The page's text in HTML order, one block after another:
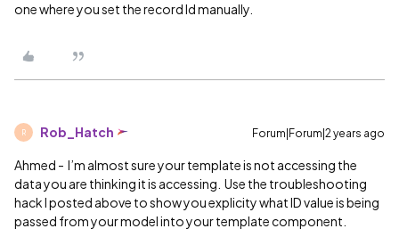
one where you set the record Id manually.
R Rob_Hatch Forum|Forum|2 years ago
Ahmed - I’m almost sure your template is not accessing the
data you are thinking it is accessing. Use the troubleshooting
hack I posted above to show you explicity what ID value is being
passed from your model into your template component.